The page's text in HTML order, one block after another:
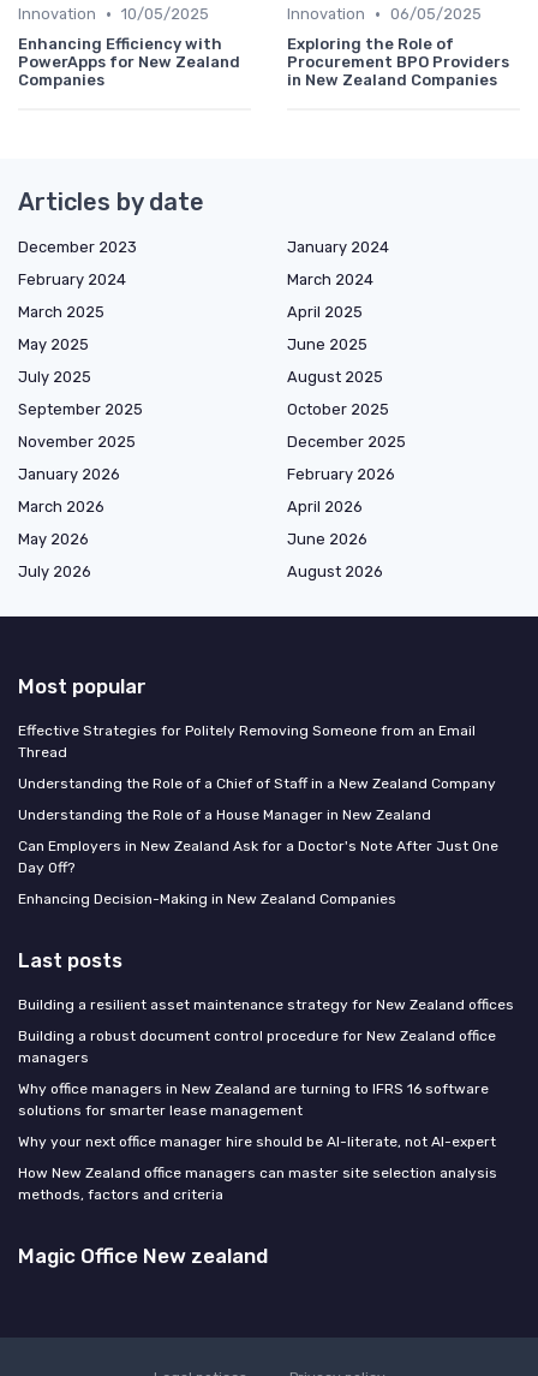
Innovation • 10/05/2025
Enhancing Efficiency with
PowerApps for New Zealand
Companies
Innovation • 06/05/2025
Exploring the Role of
Procurement BPO Providers
in New Zealand Companies
Articles by date
December 2023
January 2024
February 2024
March 2024
March 2025
April 2025
May 2025
June 2025
July 2025
August 2025
September 2025
October 2025
November 2025
December 2025
January 2026
February 2026
March 2026
April 2026
May 2026
June 2026
July 2026
August 2026
Most popular
Effective Strategies for Politely Removing Someone from an Email
Thread
Understanding the Role of a Chief of Staff in a New Zealand Company
Understanding the Role of a House Manager in New Zealand
Can Employers in New Zealand Ask for a Doctor's Note After Just One
Day Off?
Enhancing Decision-Making in New Zealand Companies
Last posts
Building a resilient asset maintenance strategy for New Zealand offices
Building a robust document control procedure for New Zealand office
managers
Why office managers in New Zealand are turning to IFRS 16 software
solutions for smarter lease management
Why your next office manager hire should be AI-literate, not AI-expert
How New Zealand office managers can master site selection analysis
methods, factors and criteria
Magic Office New zealand